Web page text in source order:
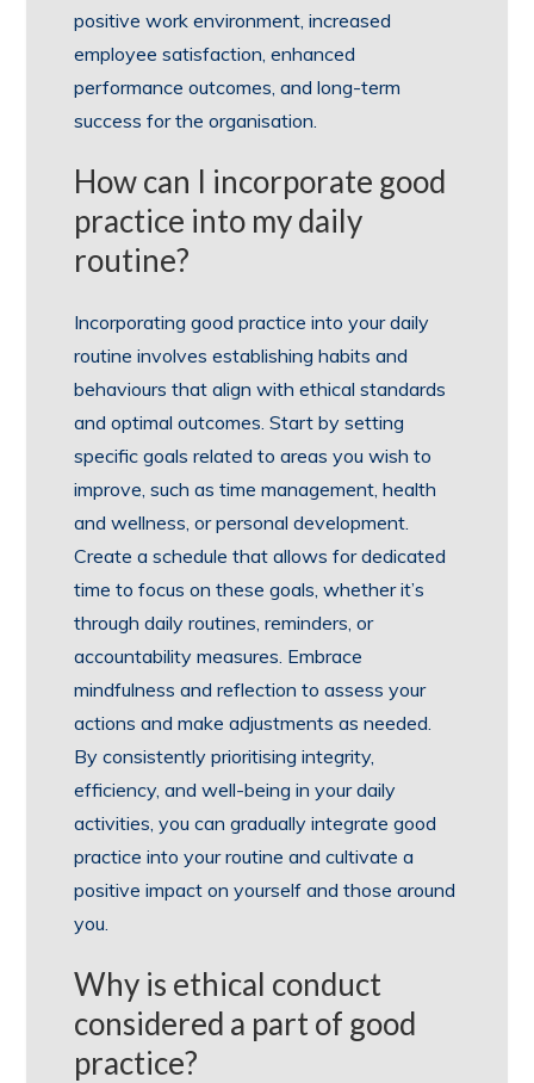
positive work environment, increased
employee satisfaction, enhanced
performance outcomes, and long-term
success for the organisation.
How can I incorporate good
practice into my daily
routine?
Incorporating good practice into your daily
routine involves establishing habits and
behaviours that align with ethical standards
and optimal outcomes. Start by setting
specific goals related to areas you wish to
improve, such as time management, health
and wellness, or personal development.
Create a schedule that allows for dedicated
time to focus on these goals, whether it’s
through daily routines, reminders, or
accountability measures. Embrace
mindfulness and reflection to assess your
actions and make adjustments as needed.
By consistently prioritising integrity,
efficiency, and well-being in your daily
activities, you can gradually integrate good
practice into your routine and cultivate a
positive impact on yourself and those around
you.
Why is ethical conduct
considered a part of good
practice?